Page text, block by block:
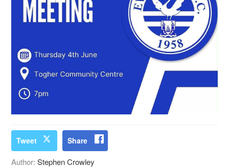
Tweet Share
Author:Stephen Crowley